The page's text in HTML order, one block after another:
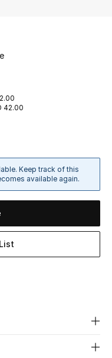
42.00
Keep track of this
available again.